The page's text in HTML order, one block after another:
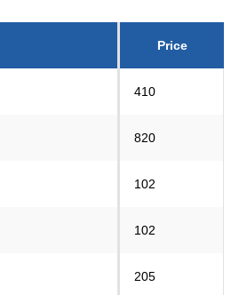
Price
410
820
102
102
205